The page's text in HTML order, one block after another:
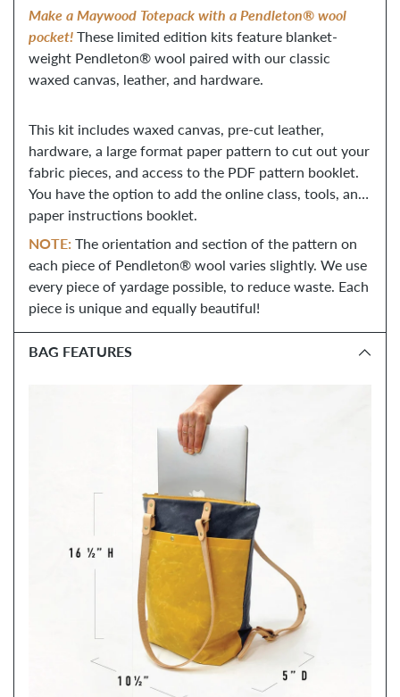
cartMake a Maywood Totepack with a Pendleton® wool
pocket! These limited edition kits feature blanket-
weight Pendleton® wool paired with our classic
waxed canvas, leather, and hardware.
This kit includes waxed canvas, pre-cut leather,
hardware, a large format paper pattern to cut out your
fabric pieces, and access to the PDF pattern booklet.
You have the option to add the online class, tools, and
paper instructions booklet.
NOTE: The orientation and section of the pattern on
each piece of Pendleton® wool varies slightly. We use
every piece of yardage possible, to reduce waste. Each
piece is unique and equally beautiful!
BAG FEATURES